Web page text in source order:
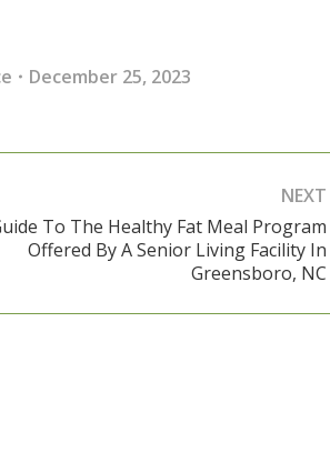
December 25, 2023
NEXT
To The Healthy Fat Meal Program
Offered By A Senior Living Facility In
Greensboro, NC